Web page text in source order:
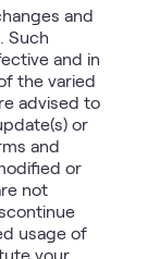
and
Such
and in
the varied
advised to
or
and
or
not
usage of
your